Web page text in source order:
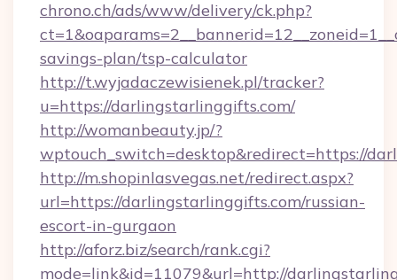
chrono.ch/ads/www/delivery/ck.php?
savings-plan/tsp-calculator
http://t.wyjadaczewisienek.pl/tracker?
u=https://darlingstarlinggifts.com/
http://womanbeauty.jp/?
wptouch_switch=desktop&redirect=https://
http://m.shopinlasvegas.net/redirect.aspx?
url=https://darlingstarlinggifts.com/russian-
escort-in-gurgaon
http://aforz.biz/search/rank.cgi?
mode=link&id=11079&url=http://